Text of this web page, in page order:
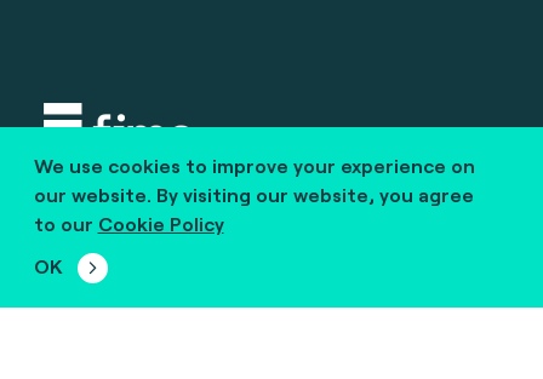
We use cookies to improve your experience on
our website. By visiting our website, you agree
to our Cookie Policy
OK
Copyright © 2020 fime. All rights reserved.
marcom@fime.com